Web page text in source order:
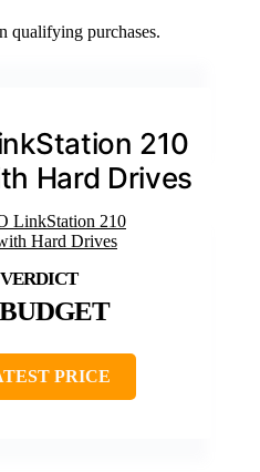
qualifying purchases.
210
Hard Drives
PRICE